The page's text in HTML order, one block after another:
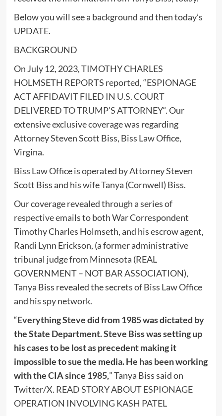
Below you will see a background and then today’s
UPDATE.
BACKGROUND
On July 12, 2023, TIMOTHY CHARLES
HOLMSETH REPORTS reported, “ESPIONAGE
ACT AFFIDAVIT FILED IN U.S. COURT
DELIVERED TO TRUMP’S ATTORNEY“. Our
extensiveexclusive coveragewas regarding
Attorney Steven Scott Biss, Biss Law Office,
Virgina.
Biss Law Office is operated by Attorney Steven
Scott Biss and his wife Tanya (Cornwell) Biss.
Our coverage revealed through a series of
respective emails to both War Correspondent
Timothy Charles Holmseth, and his escrow agent,
Randi Lynn Erickson, (a former administrative
tribunal judge from Minnesota (REAL
GOVERNMENT – NOT BAR ASSOCIATION),
Tanya Biss revealed the secrets of Biss Law Office
and his spy network.
“Everything Steve did from 1985 was dictated by
the State Department. Steve Biss was setting up
his cases to be lost as precedent making it
impossible to sue the media. He has been working
with the CIA since 1985,” Tanya Biss said on
Twitter/X. READ STORY ABOUT ESPIONAGE
OPERATION INVOLVING KASH PATEL